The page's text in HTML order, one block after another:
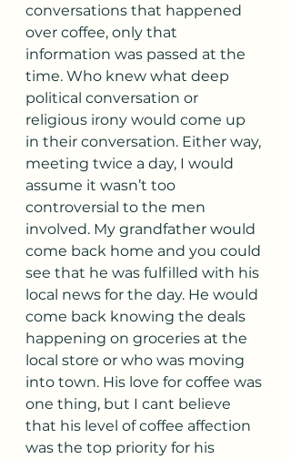
conversations that happened
over coffee, only that
information was passed at the
time. Who knew what deep
political conversation or
religious irony would come up
in their conversation. Either way,
meeting twice a day, I would
assume it wasn’t too
controversial to the men
involved. My grandfather would
come back home and you could
see that he was fulfilled with his
local news for the day. He would
come back knowing the deals
happening on groceries at the
local store or who was moving
into town. His love for coffee was
one thing, but I cant believe
that his level of coffee affection
was the top priority for his